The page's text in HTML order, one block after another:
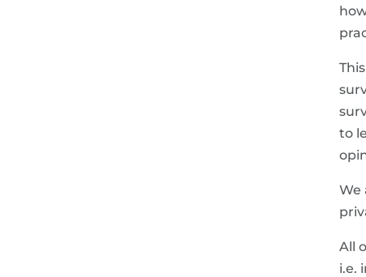
to
We
All
i.e.